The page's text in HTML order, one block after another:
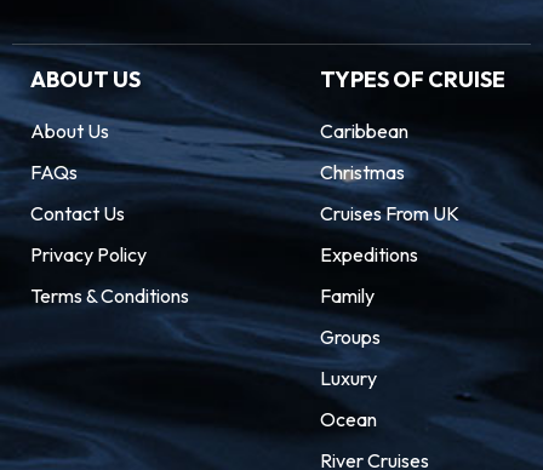
ABOUT US
About Us
FAQs
Contact Us
Privacy Policy
Terms & Conditions
TYPES OF CRUISE
Caribbean
Christmas
Cruises From UK
Expeditions
Family
Groups
Luxury
Ocean
River Cruises